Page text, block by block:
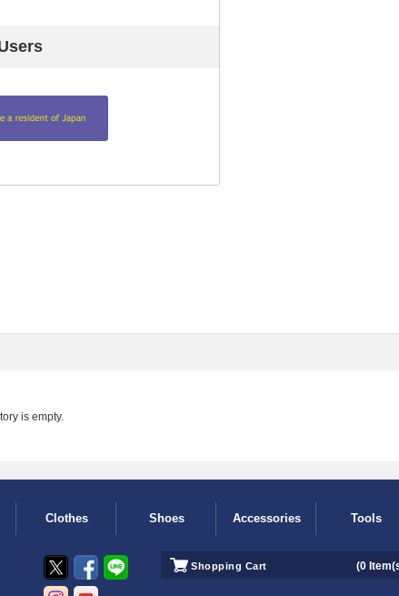
is empty.
Clothes Shoes Accessories Tools
Shopping Cart (0